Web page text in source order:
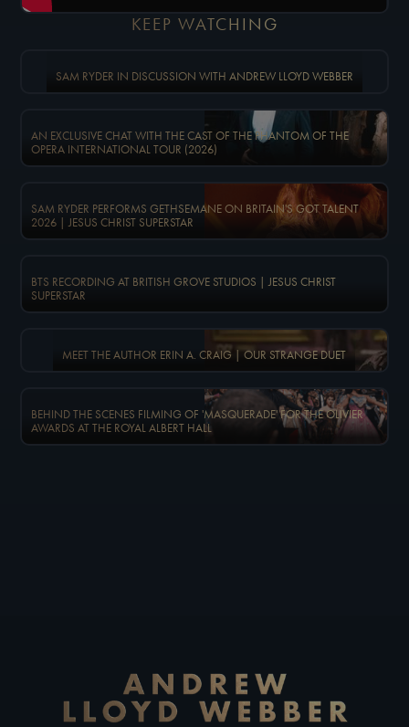
KEEP WATCHING
SAM RYDER IN DISCUSSION WITH ANDREW LLOYD WEBBER
AN EXCLUSIVE CHAT WITH THE CAST OF THE PHANTOM OF THE
OPERA INTERNATIONAL TOUR (2026)
SAM RYDER PERFORMS GETHSEMANE ON BRITAIN'S GOT TALENT
2026 | JESUS CHRIST SUPERSTAR
BTS RECORDING AT BRITISH GROVE STUDIOS | JESUS CHRIST
SUPERSTAR
MEET THE AUTHOR ERIN A. CRAIG | OUR STRANGE DUET
BEHIND THE SCENES FILMING OF 'MASQUERADE' FOR THE OLIVIER
AWARDS AT THE ROYAL ALBERT HALL